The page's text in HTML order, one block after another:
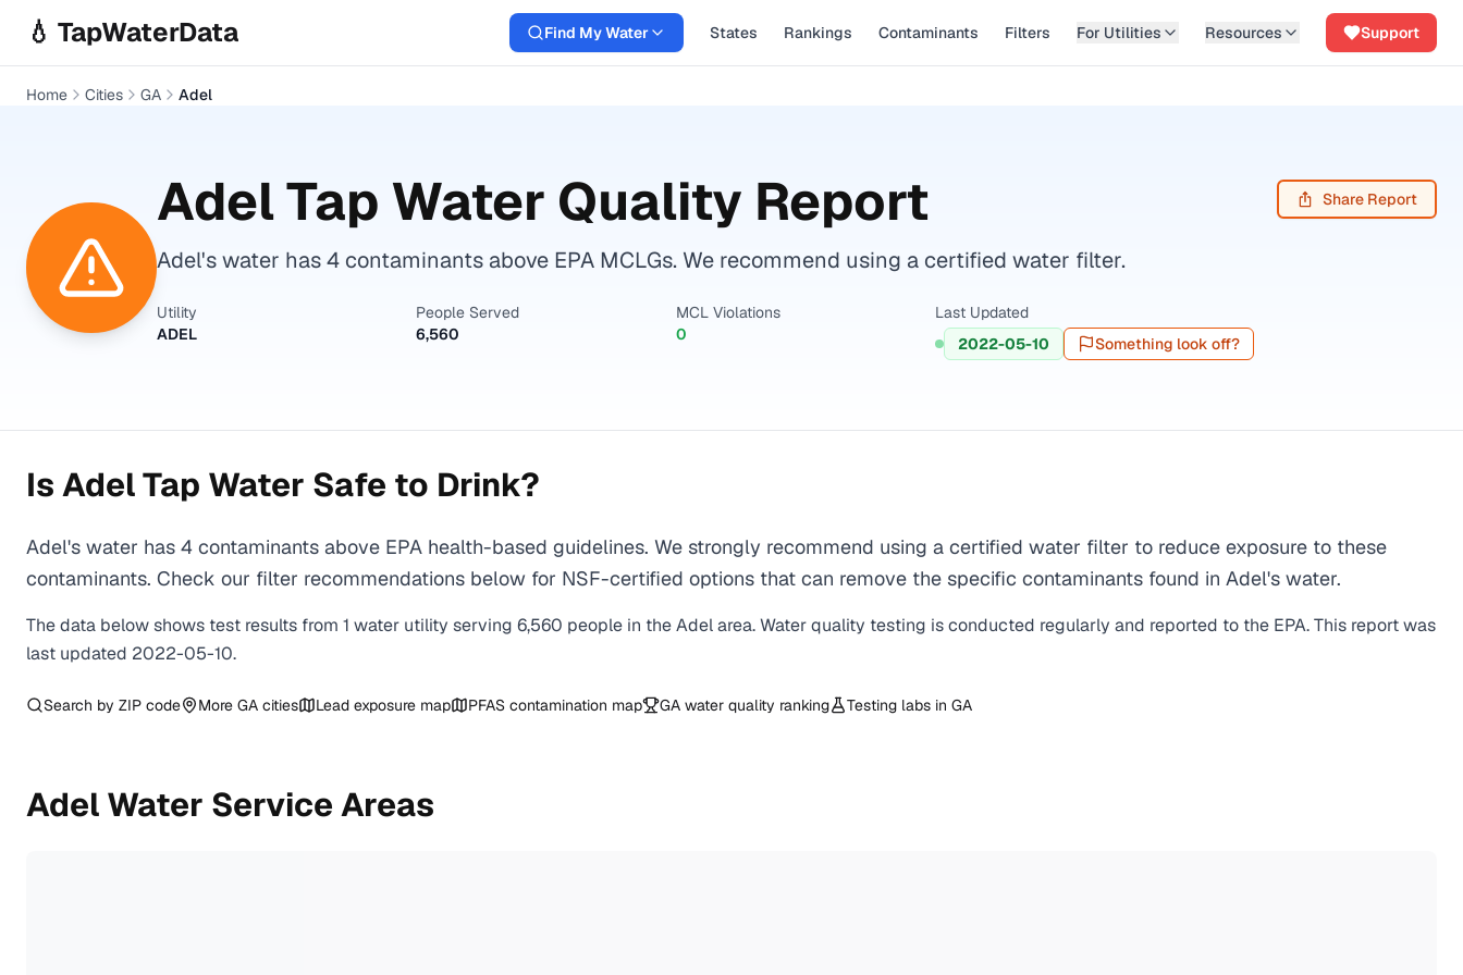
💧 TapWaterData Find My Water States Rankings Contaminants Filters For Utilities Resources Support
Home Cities GA Adel
AdelTap Water Quality Report Share Report
Adel's water has 4 contaminants above EPA MCLGs. We recommend using a certified water filter.
Utility
ADEL
People Served
6,560
MCL Violations
0
Last Updated
2022-05-10
Something look off?
Is AdelTap Water Safe to Drink?
Adel's water has 4 contaminants above EPA health-based guidelines. We strongly recommend using a certified water filter to reduce exposure to these
contaminants. Check our filter recommendations below for NSF-certified options that can remove the specific contaminants found in Adel's water.
The data below shows test results from 1 water utility serving 6,560 people in theAdelarea. Water quality testing is conducted regularly and reported to the EPA. This report was
last updated 2022-05-10.
Search by ZIP code More GA cities Lead exposure map PFAS contamination map GA water quality ranking Testing labs in GA
Adel Water Service Areas